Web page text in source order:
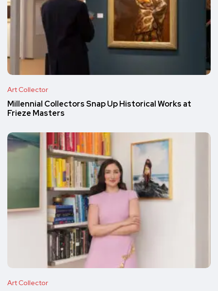
Art Collector
Millennial Collectors Snap Up Historical Works at
Frieze Masters
Art Collector